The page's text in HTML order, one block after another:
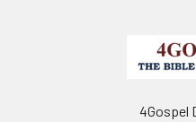
4Gospel